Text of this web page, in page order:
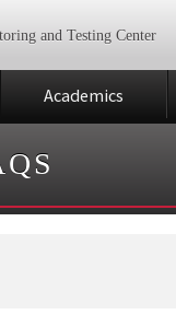
and Testing Center
Academics